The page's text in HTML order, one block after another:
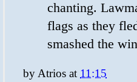
chanting.
flags as they
smashed the
by Atrios at 11:15